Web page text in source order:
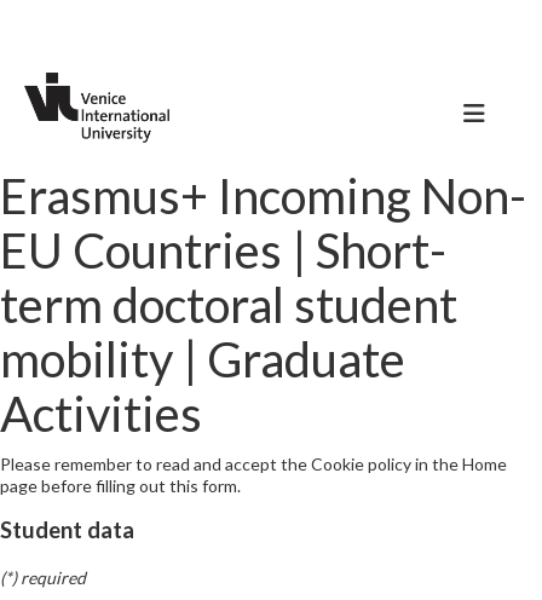
Erasmus+ Incoming Non-
EU Countries | Short-
term doctoral student
mobility | Graduate
Activities
Please remember to read and accept the Cookie policy in the Home
page before filling out this form.
Student data
(*) required